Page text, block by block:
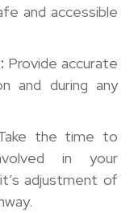
and accessible
Provide accurate
and during any
the time to
in your
adjustment of